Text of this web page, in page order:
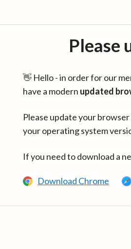
Please
👋 Hello - in order for our
have a modern updated
Please update your
your operating system
If you need to download a
Download Chrome